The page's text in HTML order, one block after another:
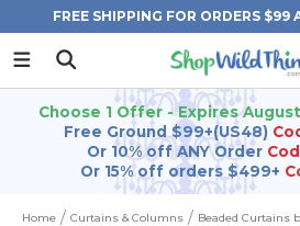
FREE SHIPPING FOR ORDERS $99
STATES)
Choose 1 Offer - Expires
Free Ground $99+(US48)
Or 10% off ANY Order
Or 15% off orders $499+
Home Curtains & Columns Beaded Curtains